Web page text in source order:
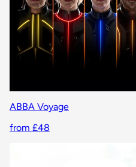
ABBA Voyage
from £48